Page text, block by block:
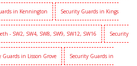
in Kennington Security Guards in Kings
- SW2, SW4, SW8, SW9, SW12, SW16 Security
Guards in Lisson Grove Security Guards in